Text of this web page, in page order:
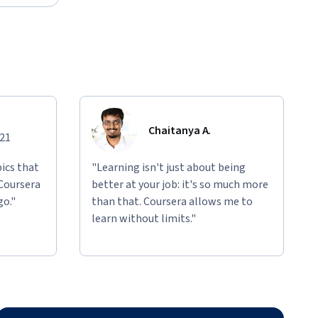
that
Chaitanya A.
"Learning isn't just about being
better at your job: it's so much more
than that. Coursera allows me to
learn without limits."